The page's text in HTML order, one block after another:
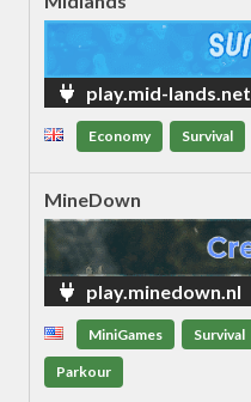
play.mid-lands.net
Economy Survival
MineDown
play.minedown.nl
MiniGames Survival
Parkour